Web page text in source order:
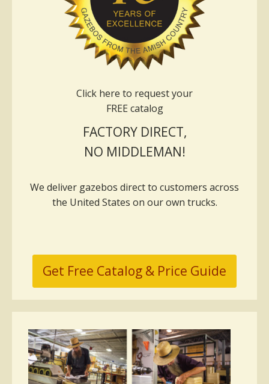
Click here to request your
FREE catalog
FACTORY DIRECT,
NO MIDDLEMAN!
We deliver gazebos direct to customers across
the United States on our own trucks.
Get Free Catalog & Price Guide